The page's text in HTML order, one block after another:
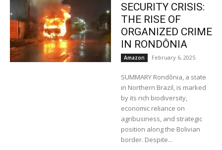
SECURITY CRISIS:
THE RISE OF
ORGANIZED CRIME
IN RONDÔNIA
Amazon February 6, 2025
SUMMARY Rondônia, a state
in Northern Brazil, is marked
by its rich biodiversity,
economic reliance on
agribusiness, and strategic
position along the Bolivian
border. Despite...